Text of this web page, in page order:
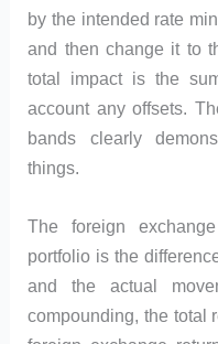
by the intended rate
and then change it to
total impact is the
account any offsets.
bands clearly
things.
The foreign
portfolio is the
and the actual
compounding, the total